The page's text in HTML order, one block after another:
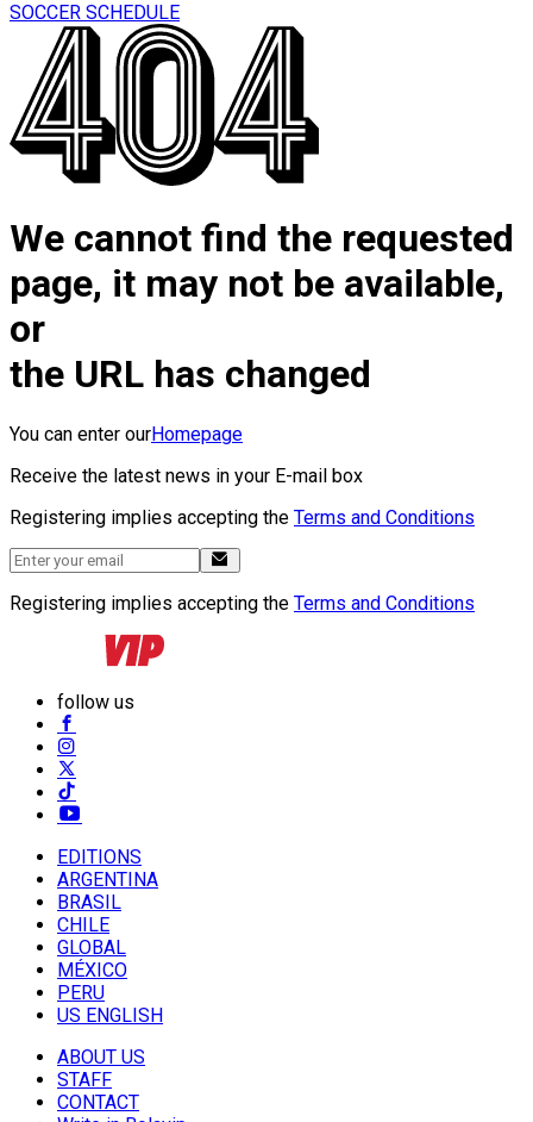
SOCCER SCHEDULE
We cannot find the requested
page, it may not be available,
or
the URL has changed
You can enter ourHomepage
Receive the latest news in your E-mail box
Registering implies accepting the Terms and Conditions
Registering implies accepting the Terms and Conditions
follow us
EDITIONS
ARGENTINA
BRASIL
CHILE
GLOBAL
MÉXICO
PERU
US ENGLISH
ABOUT US
STAFF
CONTACT